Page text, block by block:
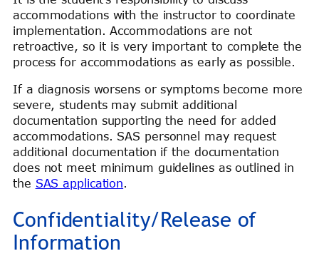
accommodations with the instructor to coordinate
implementation. Accommodations are not
retroactive, so it is very important to complete the
process for accommodations as early as possible.
If a diagnosis worsens or symptoms become more
severe, students may submit additional
documentation supporting the need for added
accommodations. SAS personnel may request
additional documentation if the documentation
does not meet minimum guidelines as outlined in
the SAS application.
Confidentiality/Release of
Information